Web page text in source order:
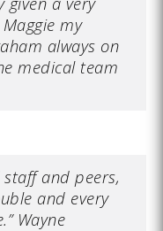
my
always on
medical team
and peers,
and every
Wayne